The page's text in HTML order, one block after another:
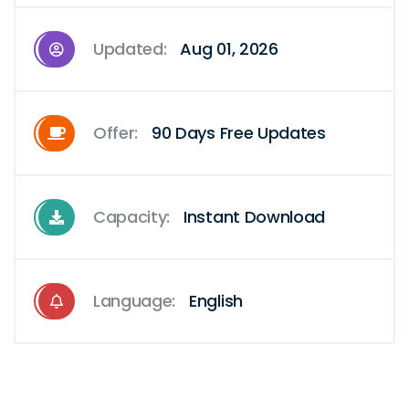
Updated: Aug 01, 2026
Offer: 90 Days Free Updates
Capacity: Instant Download
Language: English